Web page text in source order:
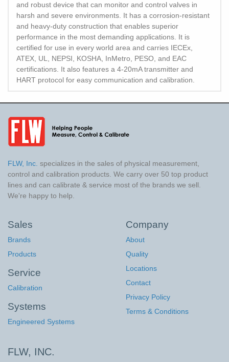
and robust device that can monitor and control valves in
harsh and severe environments. It has a corrosion-resistant
and heavy-duty construction that enables superior
performance in the most demanding applications. It is
certified for use in every world area and carries IECEx,
ATEX, UL, NEPSI, KOSHA, InMetro, PESO, and EAC
certifications. It also features a 4-20mA transmitter and
HART protocol for easy communication and calibration.
FLW, Inc. specializes in the sales of physical measurement,
control and calibration products. We carry over 50 top product
lines and can calibrate & service most of the brands we sell.
We're happy to help.
Sales
Brands
Products
Service
Calibration
Systems
Engineered Systems
Company
About
Quality
Locations
Contact
Privacy Policy
Terms & Conditions
FLW, INC.